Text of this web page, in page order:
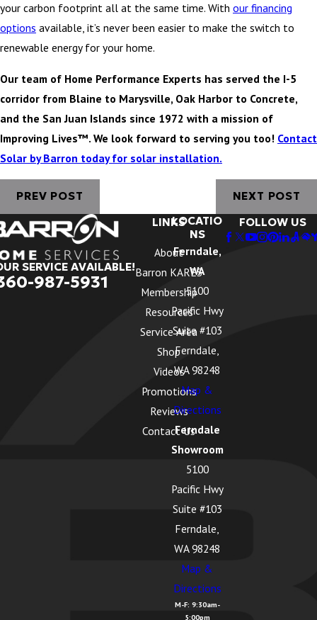
your carbon footprint all at the same time. With our financing
options available, it’s never been easier to make the switch to
renewable energy for your home.
Our team of Home Performance Experts has served the I-5
corridor from Blaine to Marysville, Oak Harbor to Concrete,
and the San Juan Islands since 1972 with a mission of
Improving Lives™. We look forward to serving you too! Contact
Solar by Barron today for solar installation.
PREV POST NEXT POST
SERVICE AVAILABLE!
987-5931
LINKS
About
Barron KARES
Membership
Resources
Service Area
Shop
Videos
Promotions
Reviews
Contact Us
LOCATIO
NS
Ferndale,
WA
5100
Pacific Hwy
Suite #103
Ferndale,
WA 98248
Map &
Directions
Ferndale
Showroom
5100
Pacific Hwy
Suite #103
Ferndale,
WA 98248
Map &
Directions
M-F: 9:30am-
5:00pm
FOLLOW US